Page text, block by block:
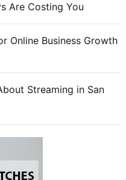
Are Costing You
Online Business Growth
Streaming in San